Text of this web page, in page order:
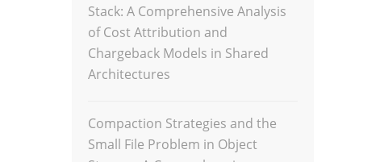
Stack: A Comprehensive Analysis
of Cost Attribution and
Chargeback Models in Shared
Architectures
Compaction Strategies and the
Small File Problem in Object